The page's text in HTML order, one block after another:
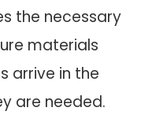
the necessary
materials
arrive in the
are needed.